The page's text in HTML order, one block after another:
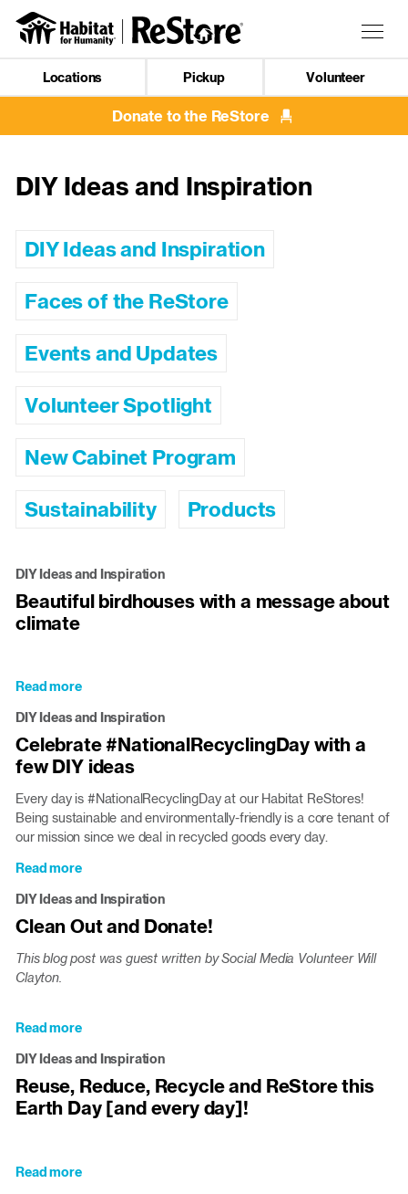
Skip
content
Mobile
Locations Pickup Volunteer
Donate to the ReStore
DIY Ideas and Inspiration
DIY Ideas and Inspiration
Faces of the ReStore
Events and Updates
Volunteer Spotlight
New Cabinet Program
Sustainability Products
DIY Ideas and Inspiration
Beautiful birdhouses with a message about
climate
Read moreabout
birdhouses
with
a
about
climate
DIY Ideas and Inspiration
Celebrate #NationalRecyclingDay with a
few DIY ideas
Every day is #NationalRecyclingDay at our Habitat ReStores!
Being sustainable and environmentally-friendly is a core tenant of
our mission since we deal in recycled goods every day.
Read moreabout
#NationalRecyclingDay
with
few
DIY Ideas and Inspiration
Clean Out and Donate!
This blog post was guest written by Social Media Volunteer Will
Clayton.
Read moreabout
Out
and
Donate!
DIY Ideas and Inspiration
Reuse, Reduce, Recycle and ReStore this
Earth Day [and every day]!
Read moreabout